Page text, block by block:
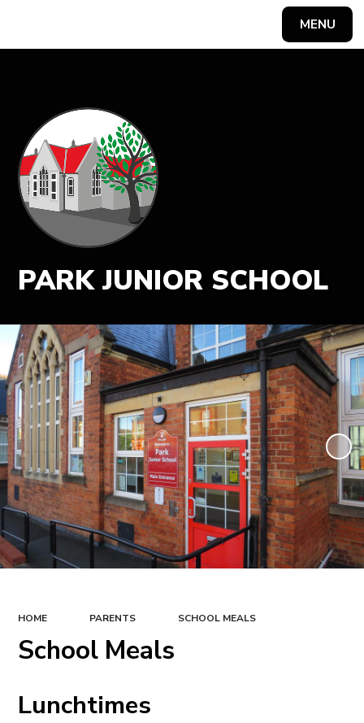
MENU
PARK JUNIOR SCHOOL
HOME PARENTS SCHOOL MEALS
School Meals
Lunchtimes